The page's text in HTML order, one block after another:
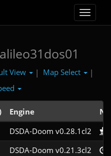
Toggle
View | Map Select
|
Engine
DSDA-Doom v0.28.1cl2
DSDA-Doom v0.21.3cl2